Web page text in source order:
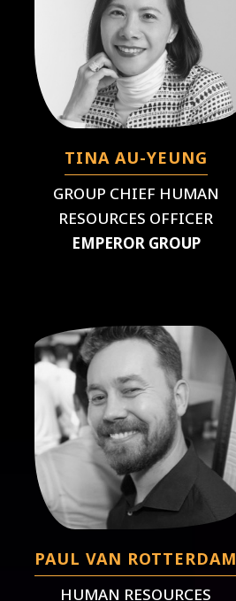
TINA AU-YEUNG
GROUP CHIEF HUMAN
RESOURCES OFFICER
EMPEROR GROUP
PAUL VAN ROTTERDAM
HUMAN RESOURCES